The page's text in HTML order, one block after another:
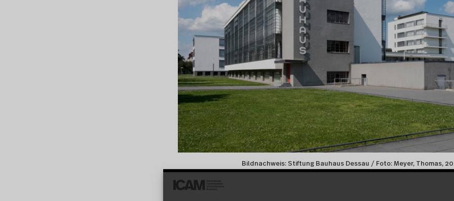
Bildnachweis: Stiftung Bauhaus Dessau / Foto: Meyer, Thomas,